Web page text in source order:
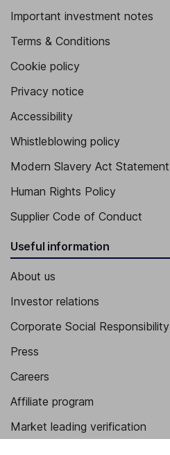
Important investment notes
Terms & Conditions
Cookie policy
Privacy notice
Accessibility
Whistleblowing policy
Modern Slavery Act Statement
Human Rights Policy
Supplier Code of Conduct
Useful information
About us
Investor relations
Corporate Social Responsibility
Press
Careers
Affiliate program
Market leading verification